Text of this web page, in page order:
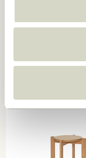
String Cushion
Add to cart